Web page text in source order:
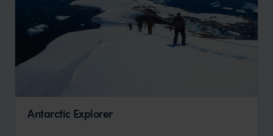
Antarctic Explorer